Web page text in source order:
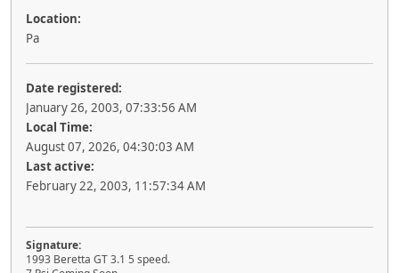
Location:
Pa
Date registered:
January 26, 2003, 07:33:56 AM
Local Time:
August 07, 2026, 04:30:03 AM
Last active:
February 22, 2003, 11:57:34 AM
Signature:
1993 Beretta GT 3.1 5 speed.